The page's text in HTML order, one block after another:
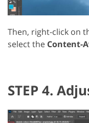
Then, right-click on
select the Content-
STEP 4.